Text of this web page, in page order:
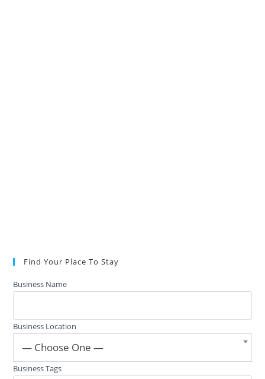
Find Your Place To Stay
Business Name
Business Location
— Choose One —
Business Tags